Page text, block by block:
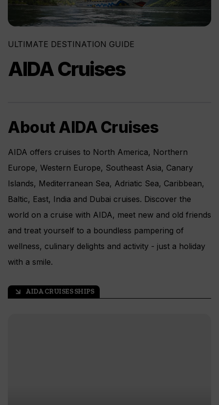
ULTIMATE DESTINATION GUIDE
AIDA Cruises
About AIDA Cruises
AIDA offers cruises to North America, Northern
Europe, Western Europe, Southeast Asia, Canary
Islands, Mediterranean Sea, Adriatic Sea, Caribbean,
Baltic, East, India and Dubai cruises. Discover the
world on a cruise with AIDA, meet new and old friends
and treat yourself to a boundless pampering of
wellness, culinary delights and activity - just a holiday
with a smile.
arrow_outward AIDA CRUISES SHIPS